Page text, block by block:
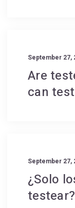
September 27,
Are
can
September 27,
¿Solo
testear?